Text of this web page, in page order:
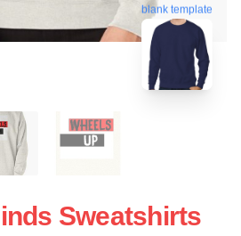
blank template
Sweatshirts